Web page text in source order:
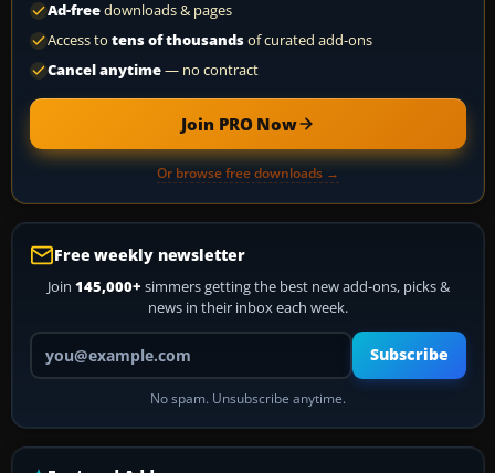
Ad-freedownloads & pages
Access to tens of thousandsof curated add-ons
Cancel anytime— no contract
Join PRO Now
Or browse free downloads →
Free weekly newsletter
Join 145,000+ simmers getting the best new add-ons, picks &
news in their inbox each week.
Your email address
Subscribe
No spam. Unsubscribe anytime.